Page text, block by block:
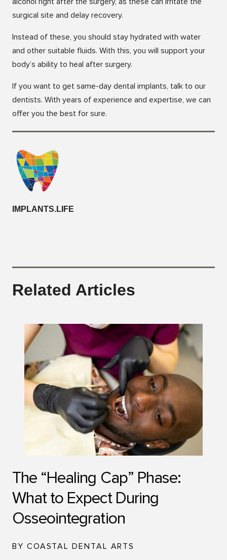
surgical site and delay recovery.
Instead of these, you should stay hydrated with water
and other suitable fluids. With this, you will support your
body’s ability to heal after surgery.
If you want to get same-day dental implants, talk to our
dentists. With years of experience and expertise, we can
offer you the best for sure.
IMPLANTS.LIFE
Related Articles
The “Healing Cap” Phase:
What to Expect During
Osseointegration
BY COASTAL DENTAL ARTS